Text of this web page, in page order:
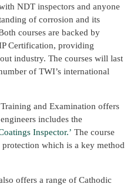
NDT inspectors and anyone
of corrosion and its
courses are backed by
Certification, providing
industry. The courses will last
of TWI’s international
and Examination offers
includes the
Inspector.’ The course
which is a key method
offers a range of Cathodic